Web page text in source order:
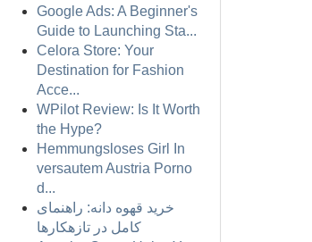
Google Ads: A Beginner's
Guide to Launching Sta...
Celora Store: Your
Destination for Fashion
Acce...
WPilot Review: Is It Worth
the Hype?
Hemmungsloses Girl In
versautem Austria Porno
d...
خرید قهوه دانه: راهنمای
کامل در تازهکارها